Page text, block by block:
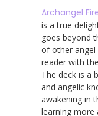
Archangel
is a true
goes beyond
of other angel
reader with
The deck is a
and angelic
awakening in
learning more